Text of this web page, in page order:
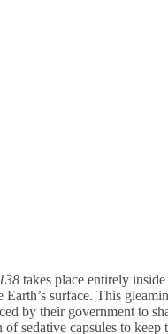
takes place entirely
surface. This
by their government to
sedative capsules to